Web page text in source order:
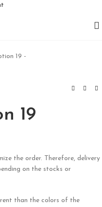
19
the order. Therefore, delivery
on the stocks or
than the colors of the